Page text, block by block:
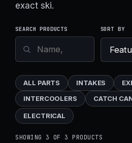
exact ski.
SEARCH PRODUCTS SORT BY
ALL PARTS INTAKES
INTERCOOLERS
CATCH
ELECTRICAL
SHOWING 3 OF 3 PRODUCTS